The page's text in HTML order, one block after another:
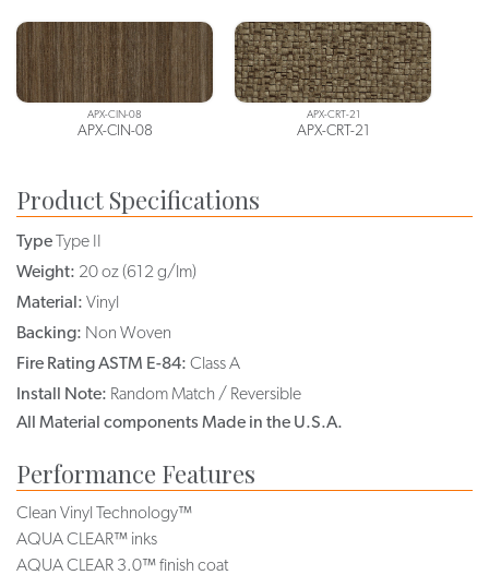
APX-CIN-08
APX-CIN-08
APX-CRT-21
APX-CRT-21
Product Specifications
TypeType II
Weight: 20 oz (612 g/lm)
Material: Vinyl
Backing: Non Woven
Fire Rating ASTM E-84: Class A
Install Note: Random Match / Reversible
All Material components Made in the U.S.A.
Performance Features
Clean Vinyl Technology™
AQUA CLEAR™ inks
AQUA CLEAR 3.0™ finish coat